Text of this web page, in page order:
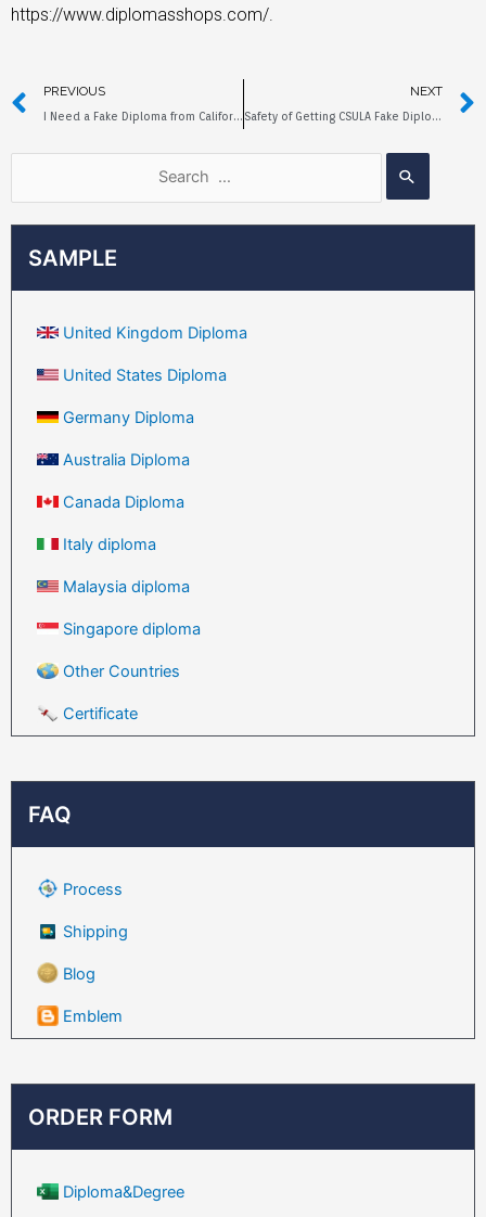
SAMPLE
United Kingdom Diploma
United States Diploma
Germany Diploma
Australia Diploma
Canada Diploma
Italy diploma
Malaysia diploma
Singapore diploma
Other Countries
Certificate
FAQ
Process
Shipping
Blog
Emblem
ORDER FORM
Diploma&Degree
https://www.diplomasshops.com/.
PREVIOUS
I Need a Fake Diploma from California State University Fullerton
NEXT
Safety of Getting CSULA Fake Diploma Online